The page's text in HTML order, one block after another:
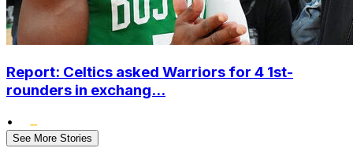
Report: Celtics asked Warriors for 4 1st-
rounders in exchang...
•
See More Stories